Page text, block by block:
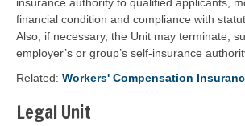
financial condition and compliance with
Also, if necessary, the Unit may terminate,
employer’s or group’s self-insurance
Related: Workers' Compensation
Legal Unit